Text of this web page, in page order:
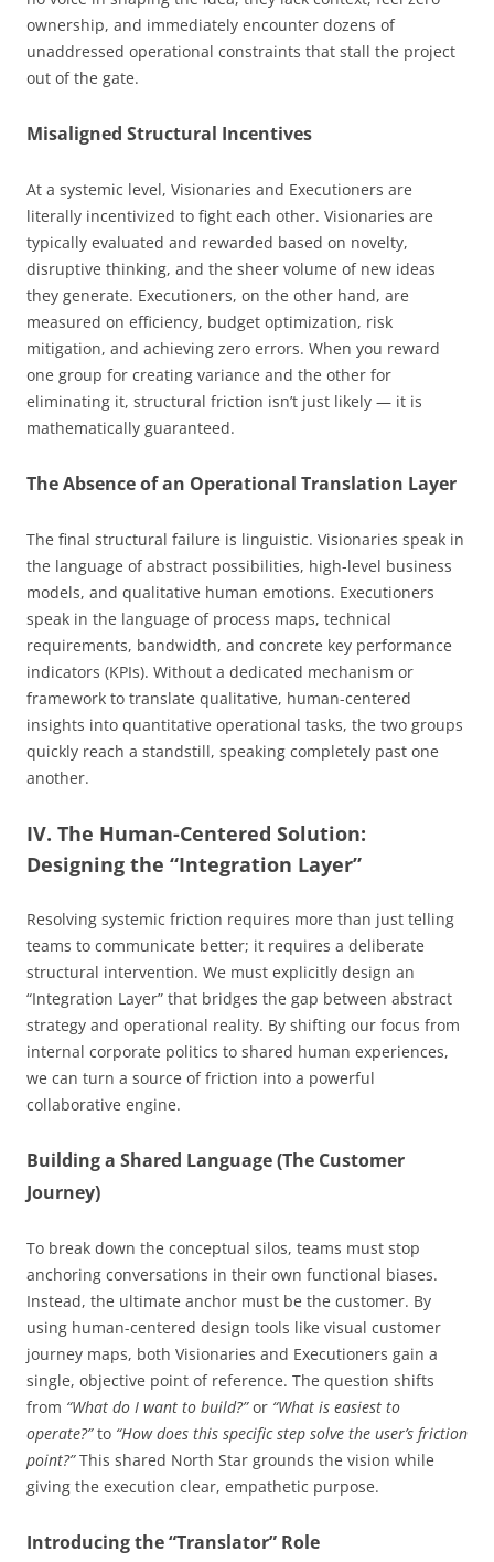
ownership, and immediately encounter dozens of
unaddressed operational constraints that stall the project
out of the gate.
Misaligned Structural Incentives
At a systemic level, Visionaries and Executioners are
literally incentivized to fight each other. Visionaries are
typically evaluated and rewarded based on novelty,
disruptive thinking, and the sheer volume of new ideas
they generate. Executioners, on the other hand, are
measured on efficiency, budget optimization, risk
mitigation, and achieving zero errors. When you reward
one group for creating variance and the other for
eliminating it, structural friction isn’t just likely — it is
mathematically guaranteed.
The Absence of an Operational Translation Layer
The final structural failure is linguistic. Visionaries speak in
the language of abstract possibilities, high-level business
models, and qualitative human emotions. Executioners
speak in the language of process maps, technical
requirements, bandwidth, and concrete key performance
indicators (KPIs). Without a dedicated mechanism or
framework to translate qualitative, human-centered
insights into quantitative operational tasks, the two groups
quickly reach a standstill, speaking completely past one
another.
IV. The Human-Centered Solution:
Designing the “Integration Layer”
Resolving systemic friction requires more than just telling
teams to communicate better; it requires a deliberate
structural intervention. We must explicitly design an
“Integration Layer” that bridges the gap between abstract
strategy and operational reality. By shifting our focus from
internal corporate politics to shared human experiences,
we can turn a source of friction into a powerful
collaborative engine.
Building a Shared Language (The Customer
Journey)
To break down the conceptual silos, teams must stop
anchoring conversations in their own functional biases.
Instead, the ultimate anchor must be the customer. By
using human-centered design tools like visual customer
journey maps, both Visionaries and Executioners gain a
single, objective point of reference. The question shifts
from “What do I want to build?”or “What is easiest to
operate?”to “How does this specific step solve the user’s friction
point?”This shared North Star grounds the vision while
giving the execution clear, empathetic purpose.
Introducing the “Translator” Role